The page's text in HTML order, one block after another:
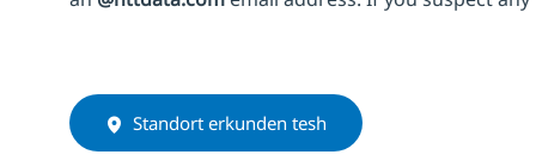
Standort erkunden tesh